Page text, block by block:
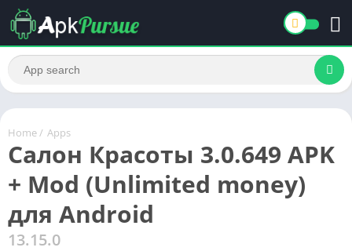
Home / Apps
Салон Красоты 3.0.649 APK
+ Mod (Unlimited money)
для Android
13.15.0